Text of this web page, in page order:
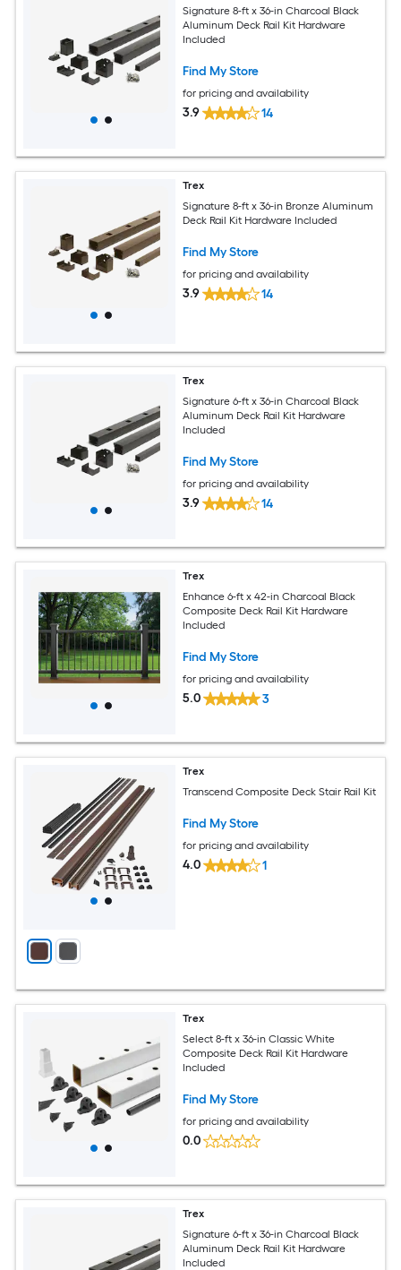
Signature 8-ft x 36-in Charcoal Black
Aluminum Deck Rail Kit Hardware
Included
Find My Store
for pricing and availability
3.9 14
Trex
Signature 8-ft x 36-in Bronze Aluminum
Deck Rail Kit Hardware Included
Find My Store
for pricing and availability
3.9 14
Trex
Signature 6-ft x 36-in Charcoal Black
Aluminum Deck Rail Kit Hardware
Included
Find My Store
for pricing and availability
3.9 14
Trex
Enhance 6-ft x 42-in Charcoal Black
Composite Deck Rail Kit Hardware
Included
Find My Store
for pricing and availability
5.0 3
Trex
Transcend Composite Deck Stair Rail Kit
Find My Store
for pricing and availability
4.0 1
Trex
Select 8-ft x 36-in Classic White
Composite Deck Rail Kit Hardware
Included
Find My Store
for pricing and availability
0.0
Trex
Signature 6-ft x 36-in Charcoal Black
Aluminum Deck Rail Kit Hardware
Included